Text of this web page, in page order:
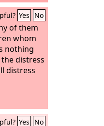
Yes No
of them
whom
nothing
distress
distress
Yes No